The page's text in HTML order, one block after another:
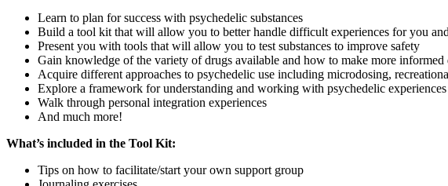
Learn to plan for success with psychedelic substances
Build a tool kit that will allow you to better handle difficult experiences for you
Present you with tools that will allow you to test substances to improve safety
Gain knowledge of the variety of drugs available and how to make more informed
Acquire different approaches to psychedelic use including microdosing,
Explore a framework for understanding and working with psychedelic experiences
Walk through personal integration experiences
And much more!
What’s included in the Tool Kit:
Tips on how to facilitate/start your own support group